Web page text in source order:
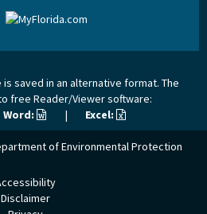
saved in an alternative format. The
free Reader/Viewer software:
Word: | Excel:
of Environmental Protection
Disclaimer